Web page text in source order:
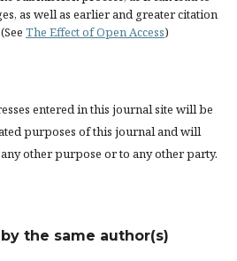
as well as earlier and greater citation
The Effect of Open Access)
entered in this journal site will be
purposes of this journal and will
other purpose or to any other party.
the same author(s)